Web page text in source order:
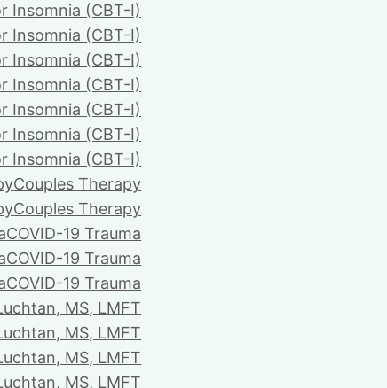
Insomnia (CBT-I)
Insomnia (CBT-I)
Insomnia (CBT-I)
Insomnia (CBT-I)
Insomnia (CBT-I)
Insomnia (CBT-I)
Insomnia (CBT-I)
Couples Therapy
Couples Therapy
COVID-19 Trauma
COVID-19 Trauma
COVID-19 Trauma
MS, LMFT
MS, LMFT
MS, LMFT
MS, LMFT